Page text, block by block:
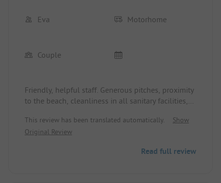
Eva Motorhome
Couple
Friendly, helpful staff. Generous pitches, proximity
to the beach, cleanliness in all sanitary facilities,
emptied. Nice little place. Electricity and fresh
water included at each pitch, sanitary facilities
6 minutes is long, but it can also be used by two
This review has been translated automatically.
Show
Original Review
Read full review